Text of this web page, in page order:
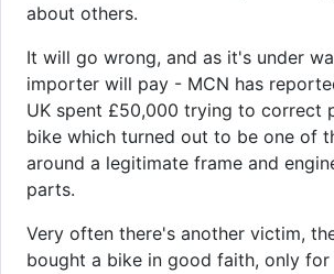
about others.
It will go wrong, and as it's under
importer will pay - MCN has
UK spent £50,000 trying to correct
bike which turned out to be one of
around a legitimate frame and
parts.
Very often there's another victim,
bought a bike in good faith, only